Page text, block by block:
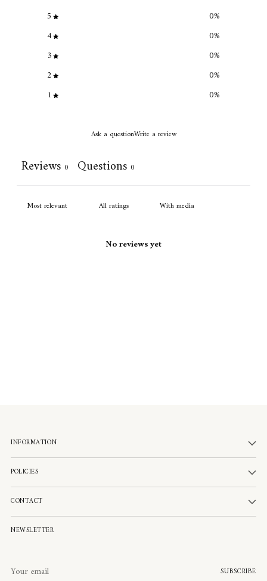
5 0%
4
0%
3
0%
2
0%
1
0%
Ask a questionWrite a review
Reviews 0 Questions 0
With media
No reviews yet
INFORMATION
POLICIES
CONTACT
NEWSLETTER
email
SUBSCRIBE